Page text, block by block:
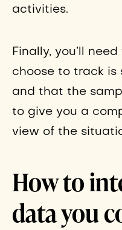
activities.
Finally, you’ll
choose to track is
and that the
to give you a
view of the
How to
data you